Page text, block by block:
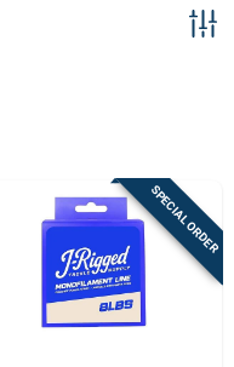
SPECIAL ORDER